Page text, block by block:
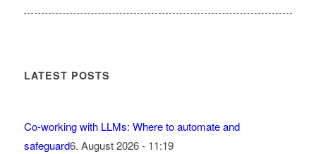
LATEST POSTS
Co-working with LLMs: Where to automate and
safeguard6. August 2026 - 11:19